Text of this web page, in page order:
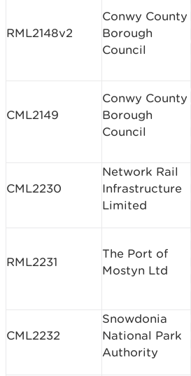
RML2148v2
Conwy County
Borough
Council
CML2149
Conwy County
Borough
Council
CML2230
Network Rail
Infrastructure
Limited
RML2231
The Port of
Mostyn Ltd
CML2232
Snowdonia
National Park
Authority